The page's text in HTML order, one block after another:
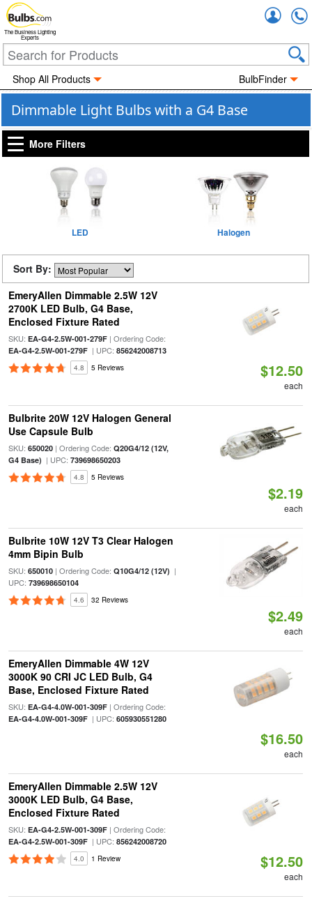
The Business Lighting
Experts
Shop All Products BulbFinder
Dimmable Light Bulbs with a G4 Base
More Filters
LED Halogen
Sort By:
EmeryAllen Dimmable 2.5W 12V
2700K LED Bulb, G4 Base,
Enclosed Fixture Rated
SKU: EA-G4-2.5W-001-279F| Ordering Code:
EA-G4-2.5W-001-279F| UPC: 856242008713
4.8 5 Reviews $12.50
each
Bulbrite 20W 12V Halogen General
Use Capsule Bulb
SKU: 650020| Ordering Code: Q20G4/12 (12V,
G4 Base) | UPC: 739698650203
4.8 5 Reviews
$2.19
each
Bulbrite 10W 12V T3 Clear Halogen
4mm Bipin Bulb
SKU: 650010| Ordering Code: Q10G4/12 (12V) |
UPC: 739698650104
4.6 32 Reviews
$2.49
each
EmeryAllen Dimmable 4W 12V
3000K 90 CRI JC LED Bulb, G4
Base, Enclosed Fixture Rated
SKU: EA-G4-4.0W-001-309F| Ordering Code:
EA-G4-4.0W-001-309F| UPC: 605930551280
$16.50
each
EmeryAllen Dimmable 2.5W 12V
3000K LED Bulb, G4 Base,
Enclosed Fixture Rated
SKU: EA-G4-2.5W-001-309F| Ordering Code:
EA-G4-2.5W-001-309F| UPC: 856242008720
4.0 1 Review $12.50
each